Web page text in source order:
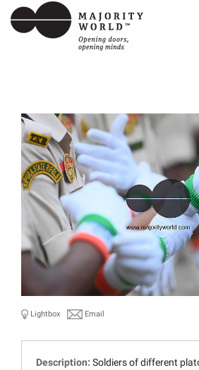
Lightbox Email
Description: Soldiers of different